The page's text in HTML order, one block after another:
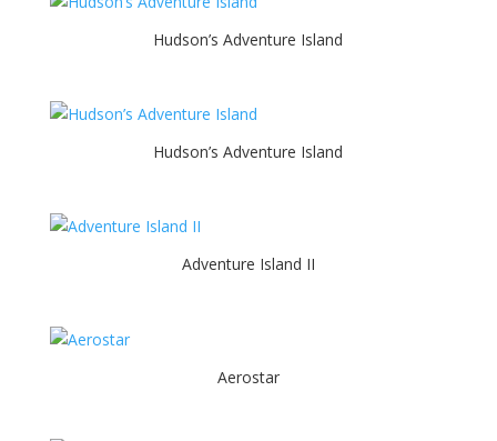
Hudson’s Adventure Island
Hudson’s Adventure Island
Adventure Island II
Aerostar